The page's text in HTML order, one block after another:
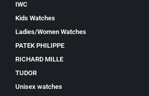
IWC
Kids Watches
Ladies/Women Watches
PATEK PHILIPPE
RICHARD MILLE
TUDOR
Unisex watches